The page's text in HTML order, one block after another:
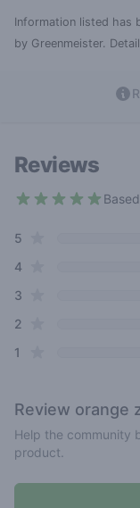
Information listed has
by Greenmeister.
Reviews
Review data
5
4star reviews
3
2
1
Review orange
Help the community
product.